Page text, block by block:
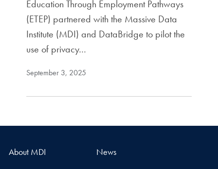
Education Through Employment Pathways
(ETEP) partnered with the Massive Data
Institute (MDI) and DataBridge to pilot the
use of privacy…
September 3, 2025
About MDI News